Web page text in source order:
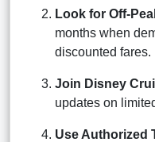
Look for Off-
months when
discounted fares.
Join Disney
updates on
Use Authorized